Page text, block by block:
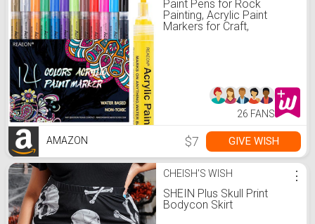
Paint Pens for Rock
Painting, Acrylic Paint
Markers for Craft,
26 FANS
AMAZON $7 GIVE WISH
CHEISH'S WISH
SHEIN Plus Skull Print
Bodycon Skirt
⋮